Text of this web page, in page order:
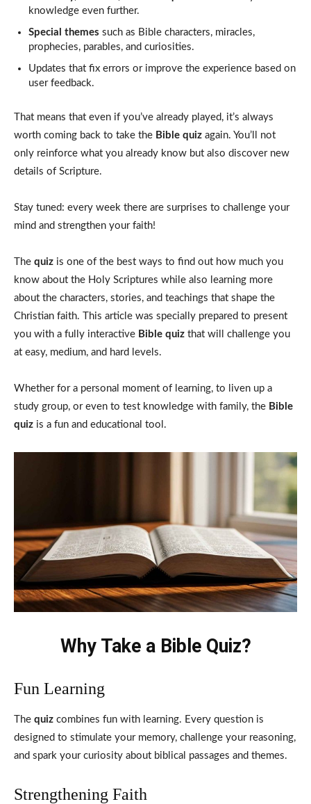
knowledge even further.
Special themes such as Bible characters, miracles,
prophecies, parables, and curiosities.
Updates that fix errors or improve the experience based on
user feedback.
That means that even if you’ve already played, it’s always
worth coming back to take the Bible quiz again. You’ll not
only reinforce what you already know but also discover new
details of Scripture.
Stay tuned: every week there are surprises to challenge your
mind and strengthen your faith!
The quiz is one of the best ways to find out how much you
know about the Holy Scriptures while also learning more
about the characters, stories, and teachings that shape the
Christian faith. This article was specially prepared to present
you with a fully interactive Bible quiz that will challenge you
at easy, medium, and hard levels.
Whether for a personal moment of learning, to liven up a
study group, or even to test knowledge with family, the Bible
quiz is a fun and educational tool.
Why Take a Bible Quiz?
Fun Learning
The quiz combines fun with learning. Every question is
designed to stimulate your memory, challenge your reasoning,
and spark your curiosity about biblical passages and themes.
Strengthening Faith